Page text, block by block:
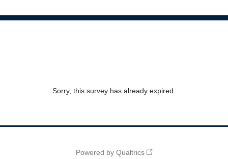
Sorry, this survey has already expired.
Powered by Qualtrics